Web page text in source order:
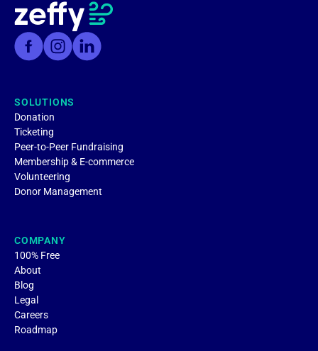
SOLUTIONS
Donation
Ticketing
Peer-to-Peer Fundraising
Membership & E-commerce
Volunteering
Donor Management
COMPANY
100% Free
About
Blog
Legal
Careers
Roadmap